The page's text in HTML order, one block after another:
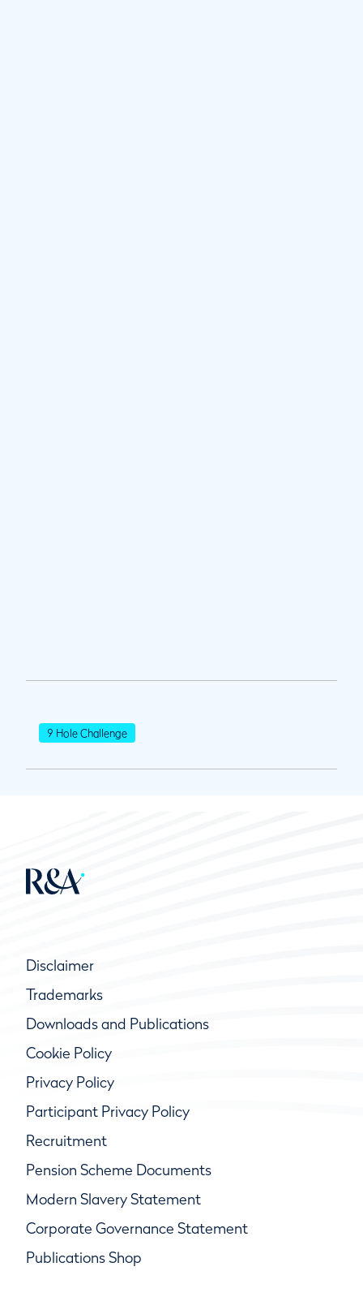
9 Hole Challenge
Disclaimer
Trademarks
Downloads and Publications
Cookie Policy
Privacy Policy
Participant Privacy Policy
Recruitment
Pension Scheme Documents
Modern Slavery Statement
Corporate Governance Statement
Publications Shop